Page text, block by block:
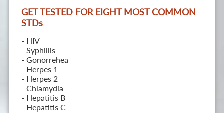
GET TESTED FOR EIGHT MOST COMMON
STDs
- HIV
- Syphillis
- Gonorrehea
- Herpes 1
- Herpes 2
- Chlamydia
- Hepatitis B
- Hepatitis C